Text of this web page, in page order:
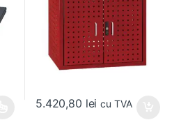
5.420,80 lei cu TVA